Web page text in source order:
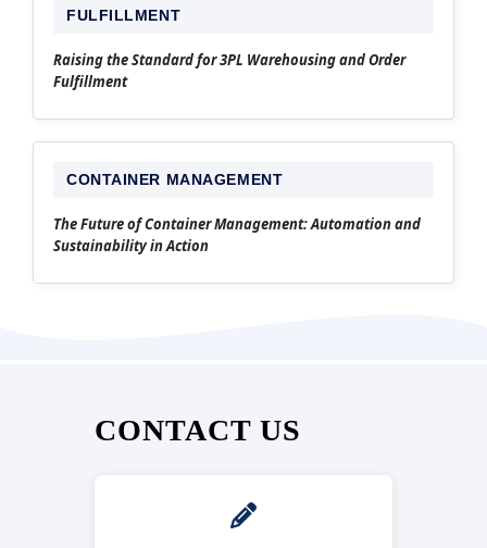
FULFILLMENT
Raising the Standard for 3PL Warehousing and Order
Fulfillment
CONTAINER MANAGEMENT
The Future of Container Management: Automation and
Sustainability in Action
CONTACT US